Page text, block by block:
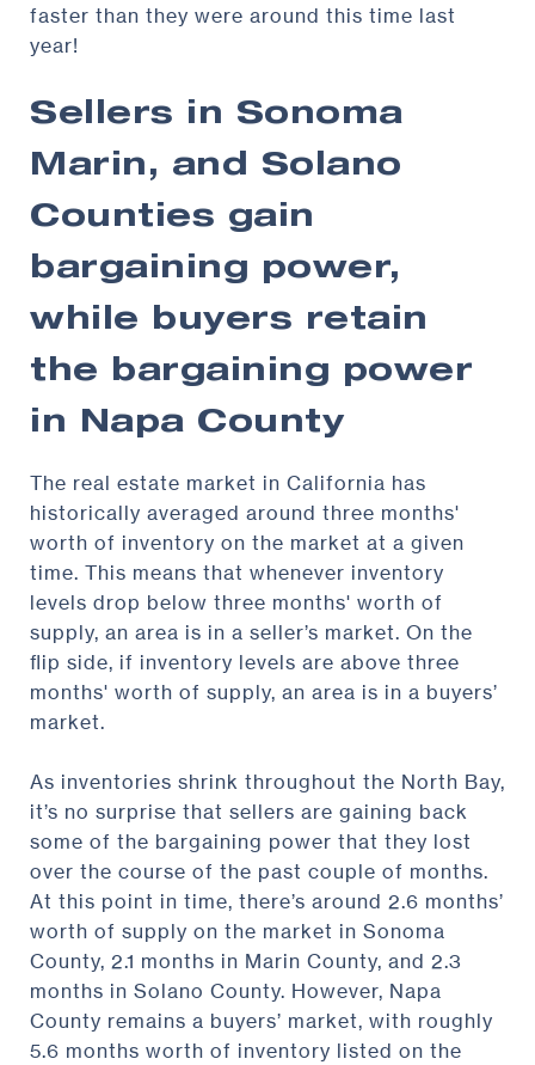
faster than they were around this time last
year!
Sellers in Sonoma
Marin, and Solano
Counties gain
bargaining power,
while buyers retain
the bargaining power
in Napa County
The real estate market in California has
historically averaged around three months'
worth of inventory on the market at a given
time. This means that whenever inventory
levels drop below three months' worth of
supply, an area is in a seller’s market. On the
flip side, if inventory levels are above three
months' worth of supply, an area is in a buyers’
market.
As inventories shrink throughout the North Bay,
it’s no surprise that sellers are gaining back
some of the bargaining power that they lost
over the course of the past couple of months.
At this point in time, there’s around 2.6 months’
worth of supply on the market in Sonoma
County, 2.1 months in Marin County, and 2.3
months in Solano County. However, Napa
County remains a buyers’ market, with roughly
5.6 months worth of inventory listed on the